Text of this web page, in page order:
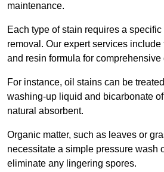
maintenance.
Each type of stain requires a
removal. Our expert services
and resin formula for comprehensive
For instance, oil stains can be
washing-up liquid and bicarbonate
natural absorbent.
Organic matter, such as leaves or
necessitate a simple pressure wash
eliminate any lingering spores.